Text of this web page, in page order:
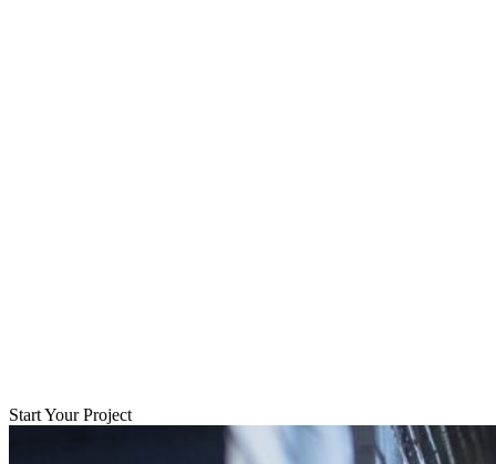
Start Your Project